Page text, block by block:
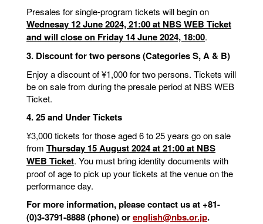
Presales for single-program tickets will begin on
Wednesay 12 June 2024, 21:00 at NBS WEB Ticket
and will close on Friday 14 June 2024, 18:00.
3. Discount for two persons (Categories S, A & B)
Enjoy a discount of ¥1,000 for two persons. Tickets will
be on sale from during the presale period at NBS WEB
Ticket.
4. 25 and Under Tickets
¥3,000 tickets for those aged 6 to 25 years go on sale
from Thursday 15 August 2024 at 21:00 at NBS
WEB Ticket. You must bring identity documents with
proof of age to pick up your tickets at the venue on the
performance day.
For more information, please contact us at +81-
(0)3-3791-8888 (phone) orenglish@nbs.or.jp.